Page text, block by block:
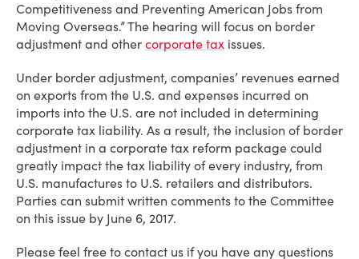
Competitiveness and Preventing American Jobs from
Moving Overseas.” The hearing will focus on border
adjustment and other corporate tax issues.
Under border adjustment, companies’ revenues earned
on exports from the U.S. and expenses incurred on
imports into the U.S. are not included in determining
corporate tax liability. As a result, the inclusion of border
adjustment in a corporate tax reform package could
greatly impact the tax liability ofevery industry, from
U.S. manufactures to U.S. retailers and distributors.
Parties can submit written comments to the Committee
on this issue by June 6, 2017.
Please feel free to contact us if you have any questions